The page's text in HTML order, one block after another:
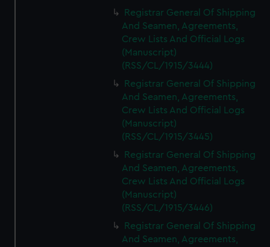
Registrar General Of Shipping
And Seamen, Agreements,
Crew Lists And Official Logs
(Manuscript)
(RSS/CL/1915/3444)
Registrar General Of Shipping
And Seamen, Agreements,
Crew Lists And Official Logs
(Manuscript)
(RSS/CL/1915/3445)
Registrar General Of Shipping
And Seamen, Agreements,
Crew Lists And Official Logs
(Manuscript)
(RSS/CL/1915/3446)
Registrar General Of Shipping
And Seamen, Agreements,